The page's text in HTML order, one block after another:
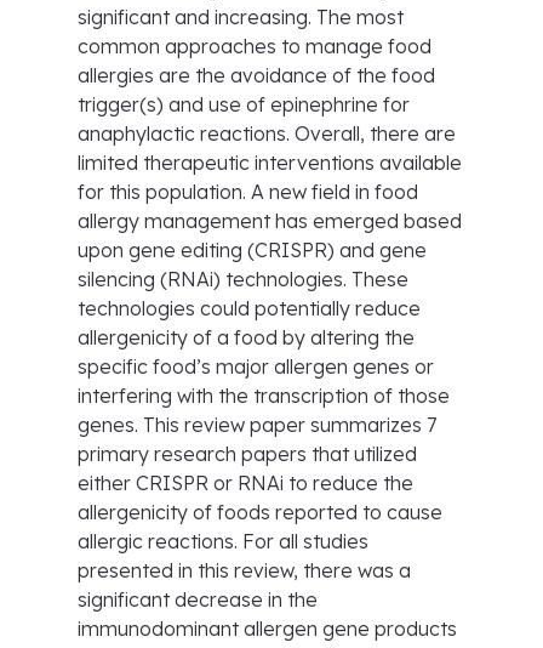
significant and increasing. The most
common approaches to manage food
allergies are the avoidance of the food
trigger(s) and use of epinephrine for
anaphylactic reactions. Overall, there are
limited therapeutic interventions available
for this population. A new field in food
allergy management has emerged based
upon gene editing (CRISPR) and gene
silencing (RNAi) technologies. These
technologies could potentially reduce
allergenicity of a food by altering the
specific food’s major allergen genes or
interfering with the transcription of those
genes. This review paper summarizes 7
primary research papers that utilized
either CRISPR or RNAi to reduce the
allergenicity of foods reported to cause
allergic reactions. For all studies
presented in this review, there was a
significant decrease in the
immunodominant allergen gene products